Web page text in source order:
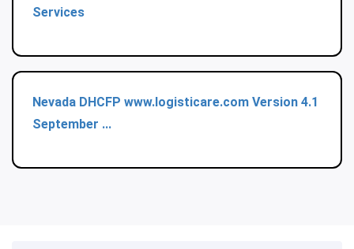
Services
Nevada DHCFP www.logisticare.com Version 4.1
September ...